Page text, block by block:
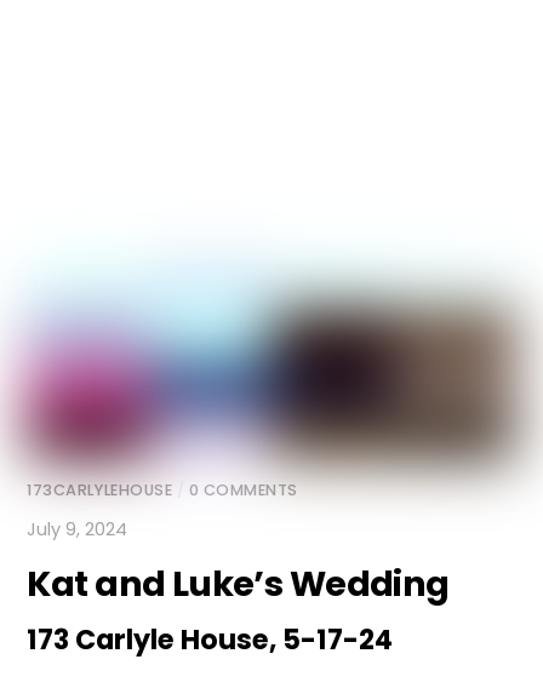
173CARLYLEHOUSE / 0 COMMENTS
July 9, 2024
Kat and Luke’s Wedding
173 Carlyle House, 5-17-24